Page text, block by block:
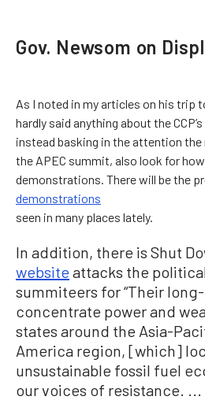
Gov. Newsom on
As I noted in my articles on his trip
hardly said anything about the
instead basking in the attention the
the APEC summit, also look for
demonstrations. There will be the
demonstrations
seen in many places lately.
In addition, there is Shut
website attacks the
summiteers for “Their
concentrate power and
states around the Asia-
America region, [which]
unsustainable fossil fuel
our voices of resistance. ...